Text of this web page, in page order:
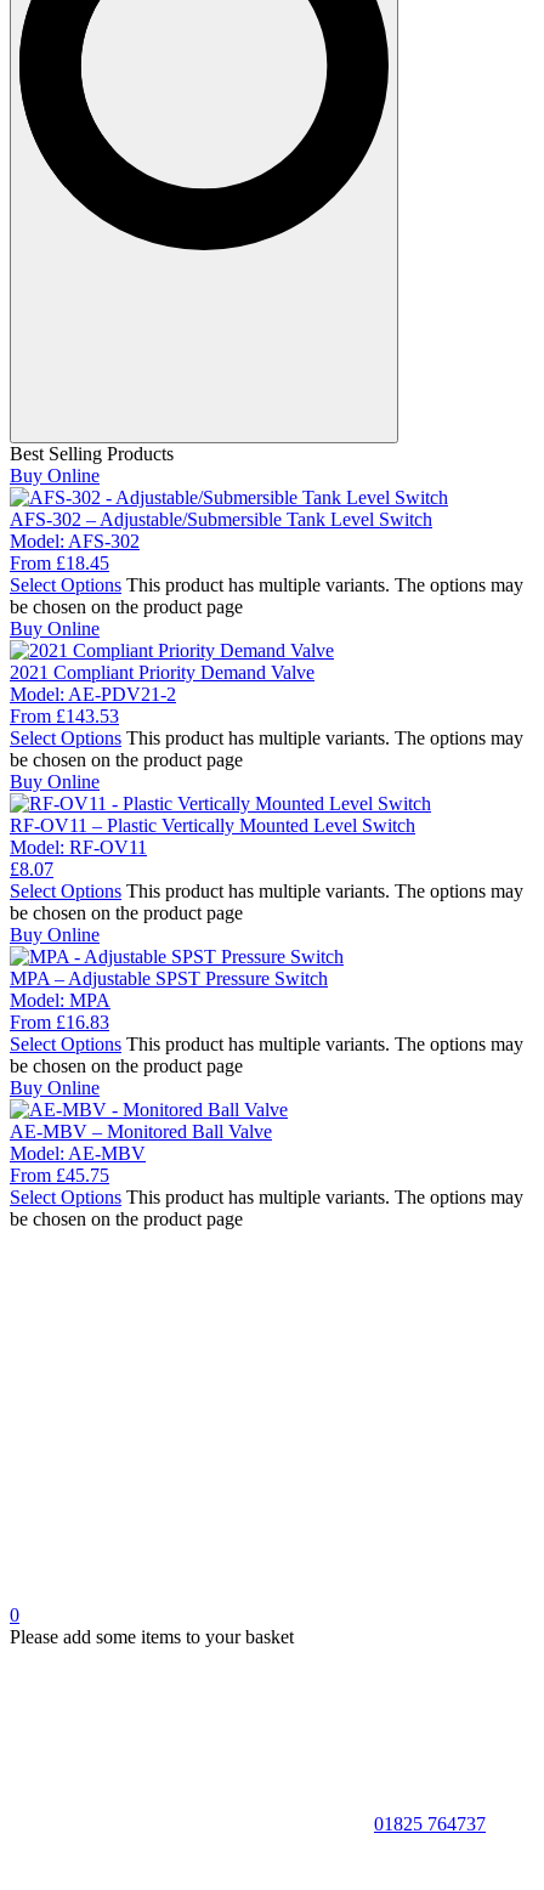
Best Selling Products
Buy Online
AFS-302 – Adjustable/Submersible Tank Level Switch
Model: AFS-302
From £18.45
Select Options This product has multiple variants. The options may
be chosen on the product page
Buy Online
2021 Compliant Priority Demand Valve
Model: AE-PDV21-2
From £143.53
Select Options This product has multiple variants. The options may
be chosen on the product page
Buy Online
RF-OV11 – Plastic Vertically Mounted Level Switch
Model: RF-OV11
£8.07
Select Options This product has multiple variants. The options may
be chosen on the product page
Buy Online
MPA – Adjustable SPST Pressure Switch
Model: MPA
From £16.83
Select Options This product has multiple variants. The options may
be chosen on the product page
Buy Online
AE-MBV – Monitored Ball Valve
Model: AE-MBV
From £45.75
Select Options This product has multiple variants. The options may
be chosen on the product page
0
Please add some items to your basket
01825 764737